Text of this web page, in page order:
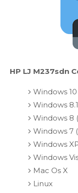
HP LJ M237sdn
Windows
Windows
Windows 8
Windows 7
Windows
Windows
Mac Os X
Linux